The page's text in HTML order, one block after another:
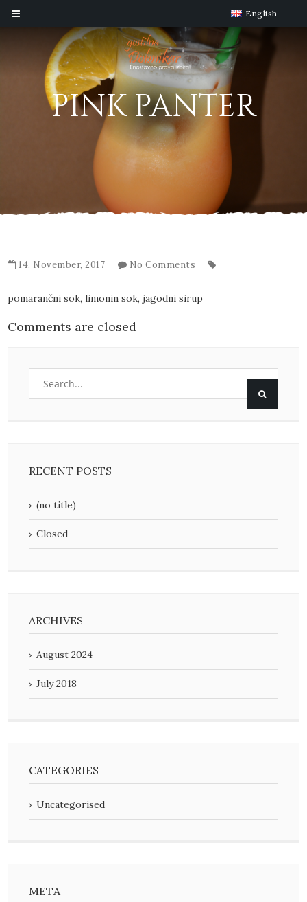
English
PINK PANTER
14. November, 2017 No Comments
pomarančni sok, limonin sok, jagodni sirup
Comments are closed
RECENT POSTS
(no title)
Closed
ARCHIVES
August 2024
July 2018
CATEGORIES
Uncategorised
META